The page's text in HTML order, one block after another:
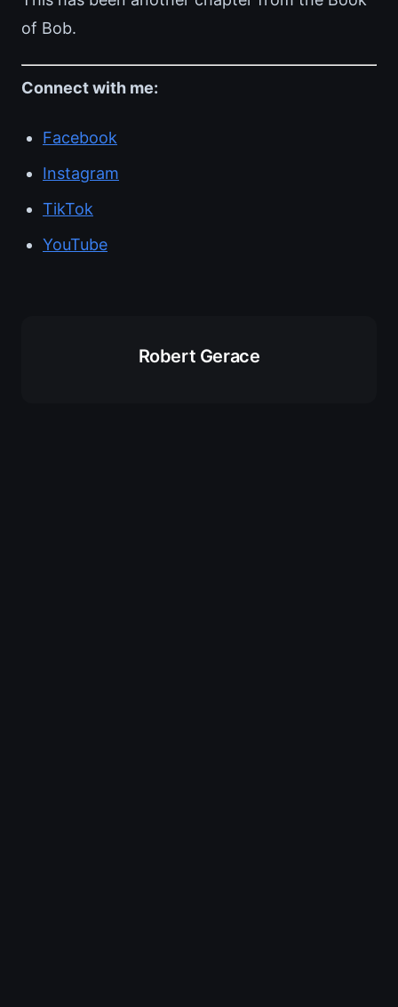
of Bob.
Connect with me:
Facebook
Instagram
TikTok
YouTube
Robert Gerace